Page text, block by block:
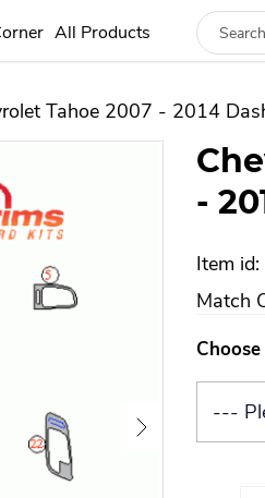
All Products
Tahoe 2007 - 2014
-
Item
Match